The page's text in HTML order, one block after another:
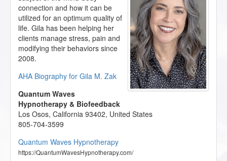
connection and how it can be
utilized for an optimum quality of
life. Gila has been helping her
clients manage stress, pain and
modifying their behaviors since
2008.
AHA Biography for Gila M. Zak
Quantum Waves
Hypnotherapy & Biofeedback
Los Osos, California 93402, United States
805-704-3599
Quantum Waves Hypnotherapy
https://QuantumWavesHypnotherapy.com/